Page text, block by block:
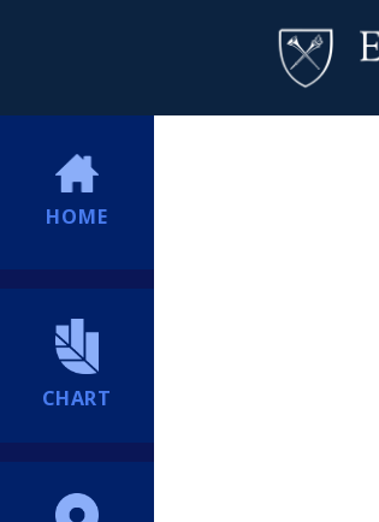
HOME
CHART